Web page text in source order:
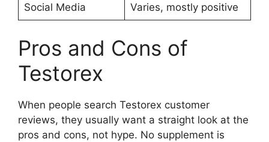
Social Media Varies, mostly positive
Pros and Cons of
Testorex
When people search Testorex customer
reviews, they usually want a straight look at the
pros and cons, not hype. No supplement is